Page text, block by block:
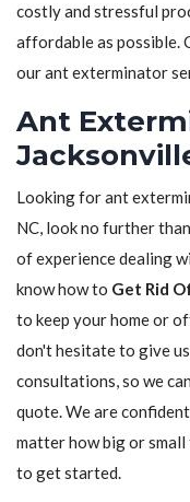
costly and stressful
affordable as possible.
our ant exterminator
Ant
Looking for ant
NC, look no further
of experience dealing
know how to Get Rid
to keep your home or
don't hesitate to give
consultations, so we
quote. We are
matter how big or small
to get started.